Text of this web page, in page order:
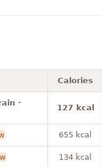
Calories
·
127 kcal
655 kcal
134 kcal